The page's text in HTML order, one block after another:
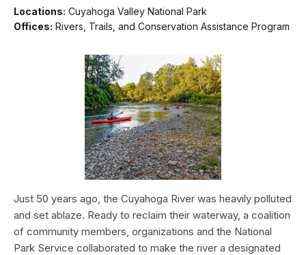
Locations: Cuyahoga Valley National Park
Offices: Rivers, Trails, and Conservation Assistance Program
Just 50 years ago, the Cuyahoga River was heavily polluted
and set ablaze. Ready to reclaim their waterway, a coalition
of community members, organizations and the National
Park Service collaborated to make the river a designated